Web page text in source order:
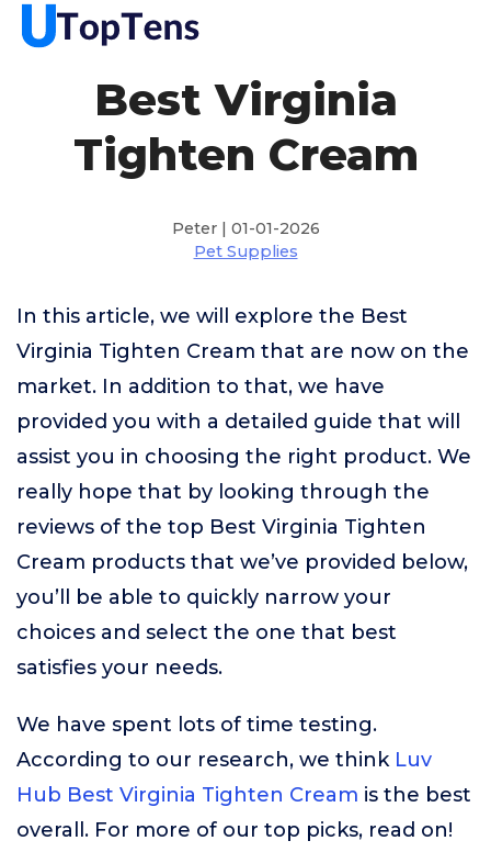
Best Virginia
Tighten Cream
Peter | 01-01-2026
Pet Supplies
In this article, we will explore the Best
Virginia Tighten Cream that are now on the
market. In addition to that, we have
provided you with a detailed guide that will
assist you in choosing the right product. We
really hope that by looking through the
reviews of the top Best Virginia Tighten
Cream products that we’ve provided below,
you’ll be able to quickly narrow your
choices and select the one that best
satisfies your needs.
We have spent lots of time testing.
According to our research, we think Luv
Hub Best Virginia Tighten Cream is the best
overall. For more of our top picks, read on!